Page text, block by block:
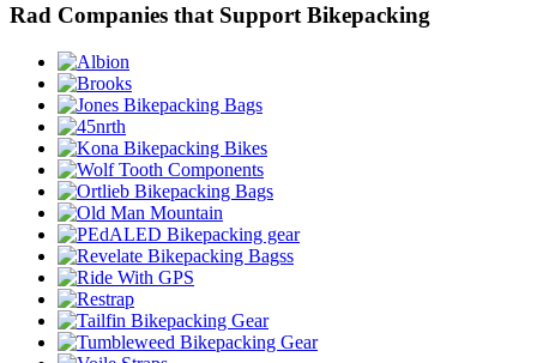
Rad Companies that Support Bikepacking